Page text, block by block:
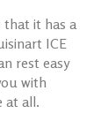
that it has a
ICE
rest easy
with
at all.